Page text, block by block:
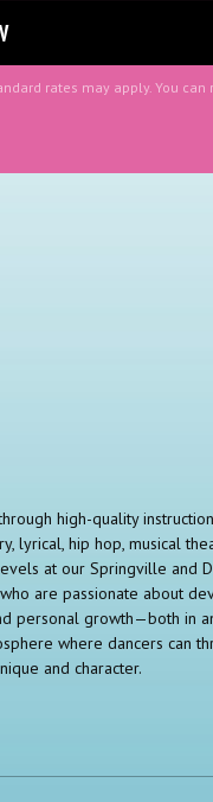
rates may apply. You can
high-quality
lyrical, hip hop, musical
at our Springville and
are passionate about
personal growth—both in
where dancers can
and character.